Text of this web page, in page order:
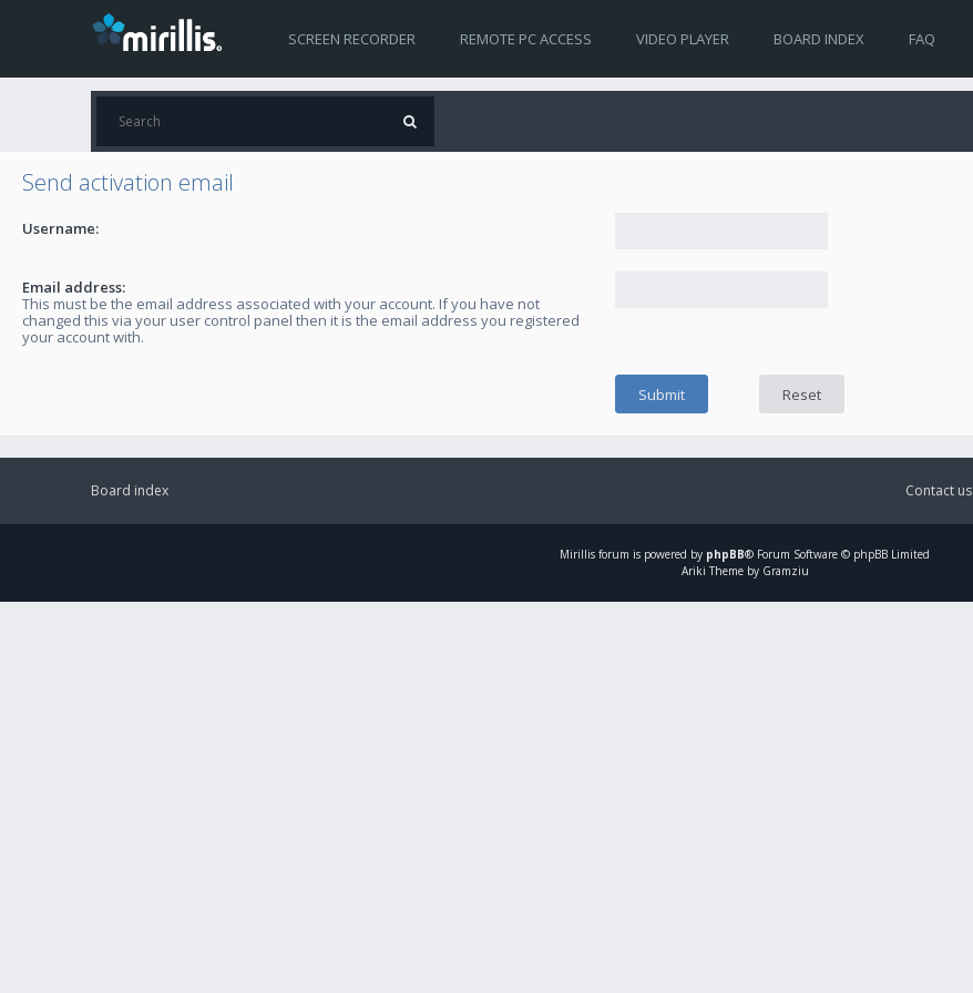
SCREEN RECORDER REMOTE PC ACCESS VIDEO PLAYER BOARD INDEX FAQ
Send activation email
Username:
Email address:
This must be the email address associated with your account. If you have not
changed this via your user control panel then it is the email address you registered
your account with.
Board index Contact us
Mirillis forum is powered by phpBB® Forum Software © phpBB Limited
Ariki Theme by Gramziu